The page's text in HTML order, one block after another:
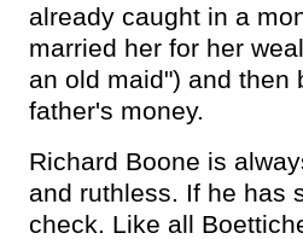
already caught in a
married her for her
an old maid") and then
father's money.
Richard Boone is
and ruthless. If he has
check. Like all